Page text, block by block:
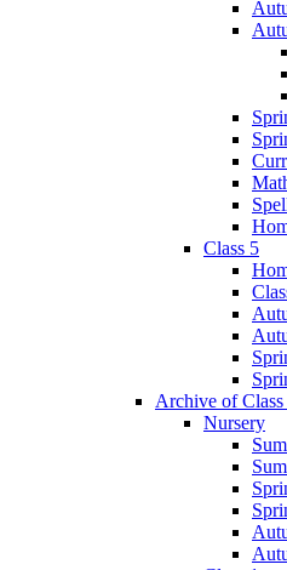
Class 5
Archive of Class
Nursery